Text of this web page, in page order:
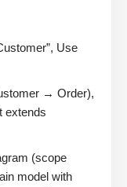
Use
→ Order),
extends
(scope
model with